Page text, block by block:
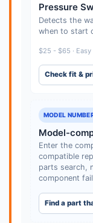
Pressure
Detects the
when to start
$25 - $65 ·
Check fit &
MODEL
Model-
Enter the
compatible
parts search,
component
Find a part